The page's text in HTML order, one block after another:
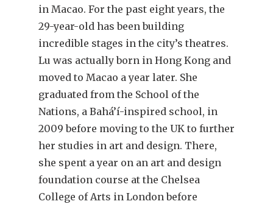
in Macao. For the past eight years, the
29-year-old has been building
incredible stages in the city’s theatres.
Lu was actually born in Hong Kong and
moved to Macao a year later. She
graduated from the School of the
Nations, a Bahá’í-inspired school, in
2009 before moving to the UK to further
her studies in art and design. There,
she spent a year on an art and design
foundation course at the Chelsea
College of Arts in London before